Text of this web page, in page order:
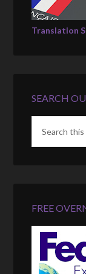
Translation
SEARCH
FREE